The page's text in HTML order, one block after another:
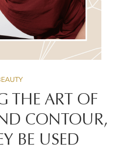
THE ART OF
CONTOUR,
BE USED